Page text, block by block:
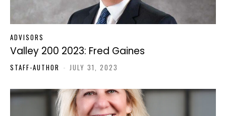
ADVISORS
Valley 200 2023: Fred Gaines
STAFF-AUTHOR - JULY 31, 2023